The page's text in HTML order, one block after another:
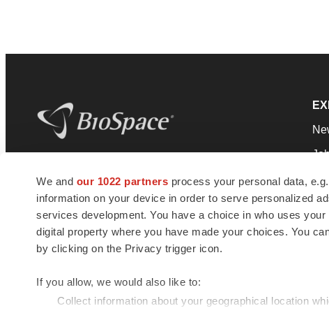
We and our 1022 partners process your personal data,
information on your device in order to serve personalized
services development. You have a choice in who uses
digital property where you have made your choices. You
by clicking on the Privacy trigger icon.
If you allow, we would also like to:
Collect information about your geographical location
news and jobs. We provide essential
insights, opportunities and tools to
connect innovative organizations and
talented professionals who advance
health and quality of life across the globe.